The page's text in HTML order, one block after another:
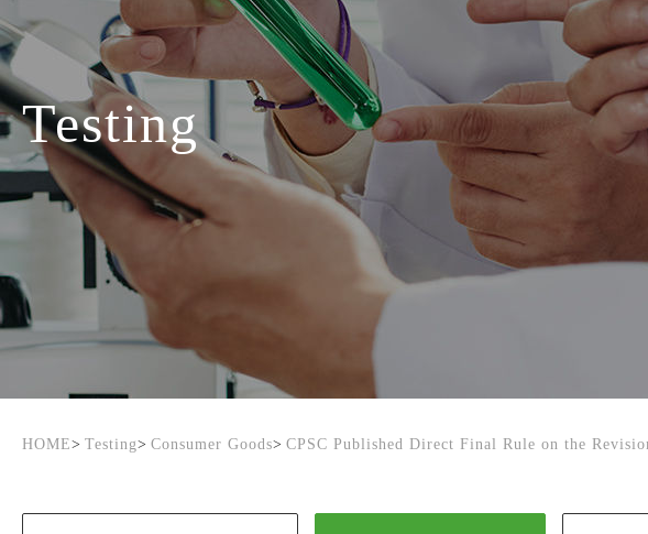
Testing
HOME> Testing> Consumer Goods> CPSC Published Direct Final Rule on the